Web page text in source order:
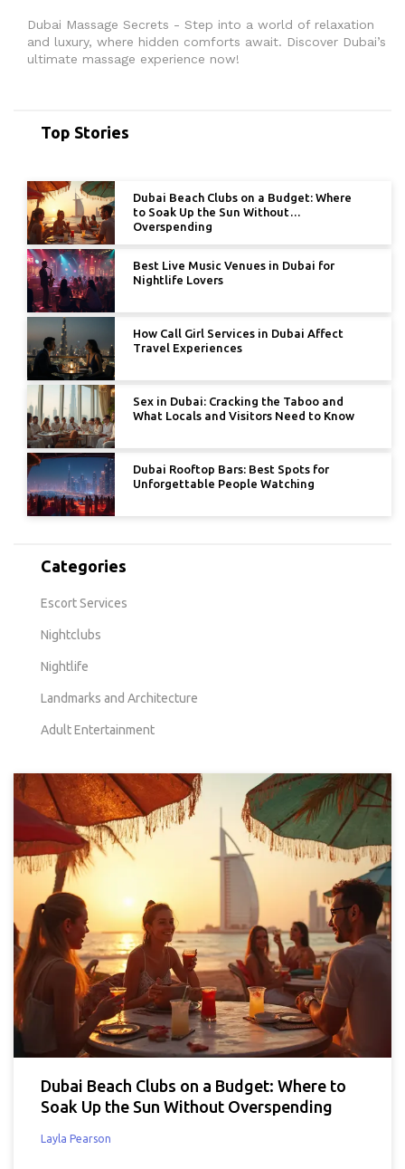
Dubai Massage Secrets - Step into a world of relaxation
and luxury, where hidden comforts await. Discover Dubai’s
ultimate massage experience now!
Top Stories
Dubai Beach Clubs on a Budget: Where
to Soak Up the Sun Without
Overspending
Best Live Music Venues in Dubai for
Nightlife Lovers
How Call Girl Services in Dubai Affect
Travel Experiences
Sex in Dubai: Cracking the Taboo and
What Locals and Visitors Need to Know
Dubai Rooftop Bars: Best Spots for
Unforgettable People Watching
Categories
Escort Services
Nightclubs
Nightlife
Landmarks and Architecture
Adult Entertainment
Dubai Beach Clubs on a Budget: Where to
Soak Up the Sun Without Overspending
Layla Pearson